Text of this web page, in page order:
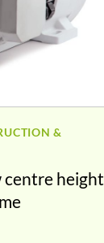
&
centre height